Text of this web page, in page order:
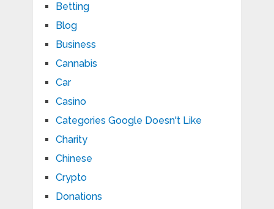
Betting
Blog
Business
Cannabis
Car
Casino
Categories Google Doesn't Like
Charity
Chinese
Crypto
Donations